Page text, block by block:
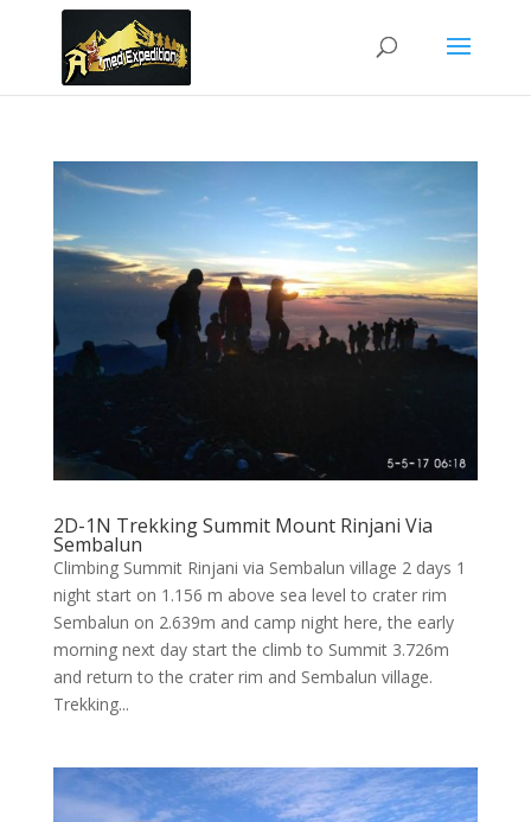
2D-1N Trekking Summit Mount Rinjani Via
Sembalun
Climbing Summit Rinjani via Sembalun village 2 days 1
night start on 1.156 m above sea level to crater rim
Sembalun on 2.639m and camp night here, the early
morning next day start the climb to Summit 3.726m
and return to the crater rim and Sembalun village.
Trekking...